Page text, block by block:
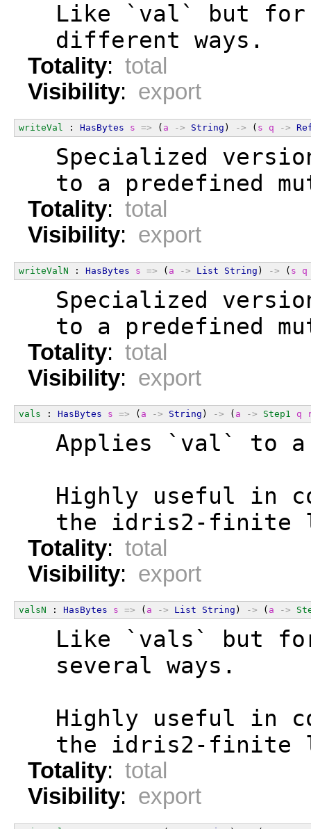
Like `val` but
  different ways.
Totality: total
Visibility: export
writeVal : HasBytes s => ( a -> String ) -> ( s q ->
Specialized
to a predefined
Totality: total
Visibility: export
writeValN : HasBytes s => ( a -> List String ) -> ( s q
Specialized
to a predefined
Totality: total
Visibility: export
vals : HasBytes s => ( a -> String ) -> ( a -> Step1 q
Applies `val` to
Highly useful in
the idris2-finite
Totality: total
Visibility: export
valsN : HasBytes s => ( a -> List String ) -> ( a ->
Like `vals` but
  several ways.
Highly useful in
the idris2-finite
Totality: total
Visibility: export